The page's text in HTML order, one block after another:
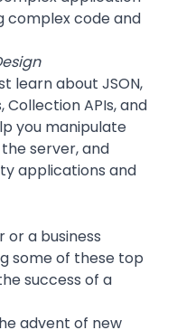
complex code and
learn about JSON,
Collection APIs, and
you manipulate
server, and
applications and
a business
some of these top
success of a
advent of new